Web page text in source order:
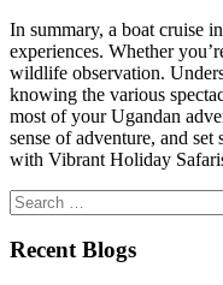
In summary, a boat cruise
experiences. Whether
wildlife observation.
knowing the various
most of your Ugandan
sense of adventure, and
with Vibrant Holiday
Search
for:
Recent Blogs